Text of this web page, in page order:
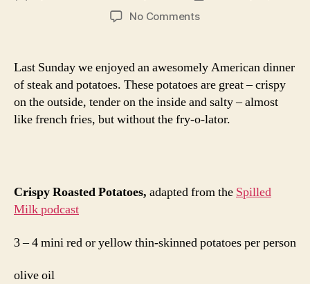
No Commentson
potatoes
Last Sunday we enjoyed an awesomely American dinner
of steak and potatoes. These potatoes are great – crispy
on the outside, tender on the inside and salty – almost
like french fries, but without the fry-o-lator.
Crispy Roasted Potatoes, adapted from the Spilled
Milk podcast
3 – 4 mini red or yellow thin-skinned potatoes per person
olive oil